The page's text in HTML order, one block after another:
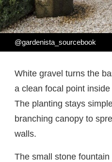
@gardenista_sourcebook
White gravel turns the
a clean focal point
The planting stays
branching canopy to
walls.
The small stone